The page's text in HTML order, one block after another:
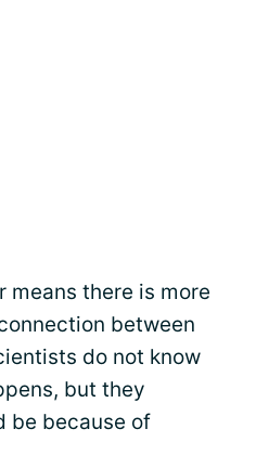
means there is more
between
do not know
but they
be because of